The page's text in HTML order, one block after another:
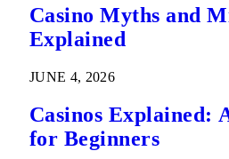
Casino Myths and
Explained
JUNE 4, 2026
Casinos Explained:
for Beginners